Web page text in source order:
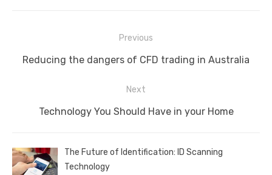
navigation
Previous
Previous
Reducing the dangers of CFD trading in Australia
Next
Next
Technology You Should Have in your Home
The Future of Identification: ID Scanning
Technology